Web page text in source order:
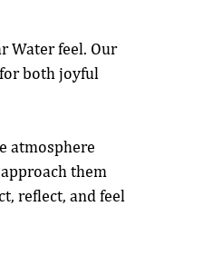
Water feel. Our
both joyful
atmosphere
them
reflect, and feel